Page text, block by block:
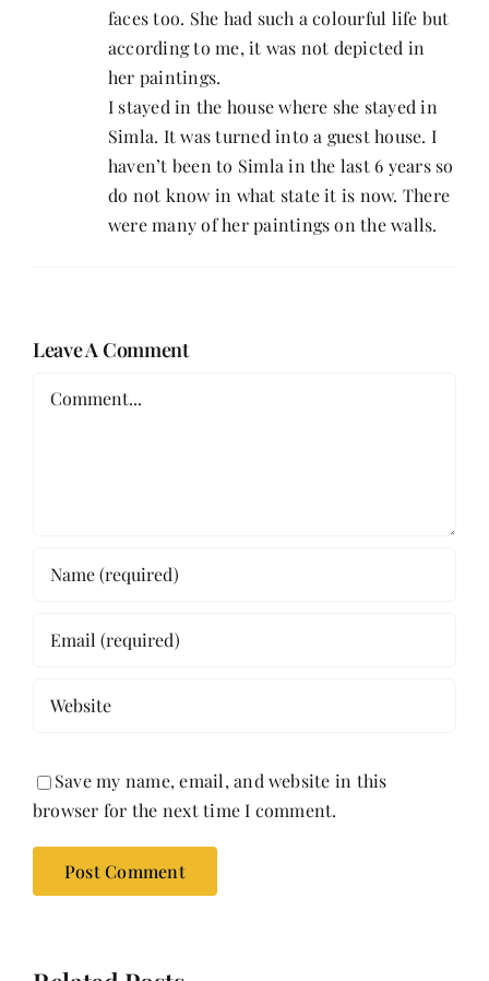
faces too. She had such a colourful life but
according to me, it was not depicted in
her paintings.
I stayed in the house where she stayed in
Simla. It was turned into a guest house. I
haven’t been to Simla in the last 6 years so
do not know in what state it is now. There
were many of her paintings on the walls.
Leave A Comment
Save my name, email, and website in this
browser for the next time I comment.